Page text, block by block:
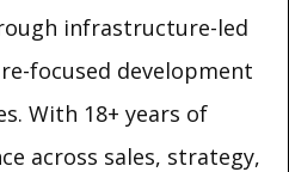
infrastructure-led
focused development
With 18+ years of
across sales, strategy,